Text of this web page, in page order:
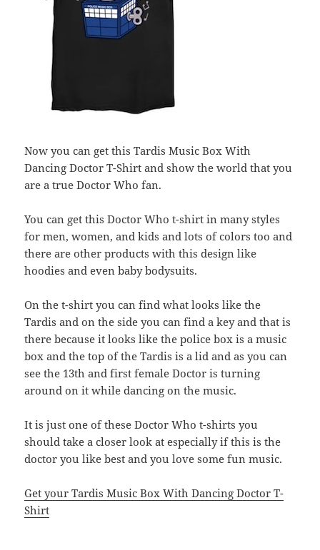
Now you can get this Tardis Music Box With
Dancing Doctor T-Shirt and show the world that you
are a true Doctor Who fan.
You can get this Doctor Who t-shirt in many styles
for men, women, and kids and lots of colors too and
there are other products with this design like
hoodies and even baby bodysuits.
On the t-shirt you can find what looks like the
Tardis and on the side you can find a key and that is
there because it looks like the police box is a music
box and the top of the Tardis is a lid and as you can
see the 13th and first female Doctor is turning
around on it while dancing on the music.
It is just one of these Doctor Who t-shirts you
should take a closer look at especially if this is the
doctor you like best and you love some fun music.
Get your Tardis Music Box With Dancing Doctor T-
Shirt